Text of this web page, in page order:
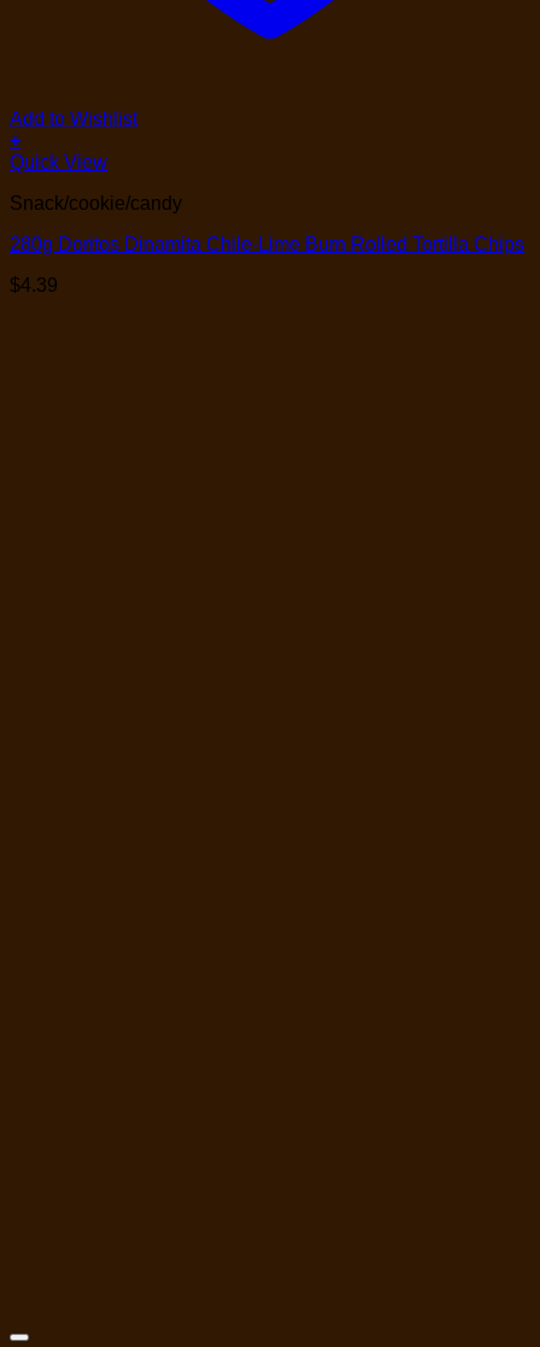
Add to Wishlist
+
Quick View
Snack/cookie/candy
280g Doritos Dinamita Chile-Lime Burn Rolled Tortilla Chips
$4.39